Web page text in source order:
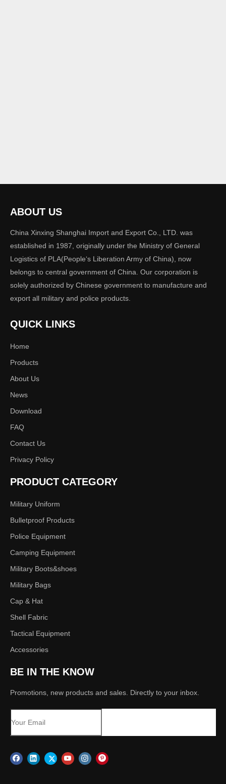
ABOUT US
China Xinxing Shanghai Import and Export Co., LTD. was
established in 1987, originally under the Ministry of General
Logistics of PLA(People‘s Liberation Army of China), now
belongs to central government of China. Our corporation is
solely authorized by Chinese government to manufacture and
export all military and police products.
QUICK LINKS
Home
Products
About Us
News
Download
FAQ
Contact Us
Privacy Policy
PRODUCT CATEGORY
Military Uniform
Bulletproof Products
Police Equipment
Camping Equipment
Military Boots&shoes
Military Bags
Cap & Hat
Shell Fabric
Tactical Equipment
Accessories
BE IN THE KNOW
Promotions, new products and sales. Directly to your inbox.